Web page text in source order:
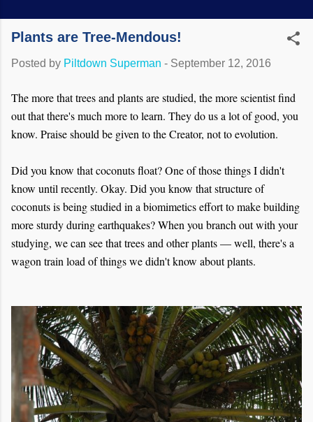
Plants are Tree-Mendous!
Posted by Piltdown Superman - September 12, 2016
The more that trees and plants are studied, the more scientist find
out that there's much more to learn. They do us a lot of good, you
know. Praise should be given to the Creator, not to evolution.
Did you know that coconuts float? One of those things I didn't
know until recently. Okay. Did you know that structure of
coconuts is being studied in a biomimetics effort to make building
more sturdy during earthquakes? When you branch out with your
studying, we can see that trees and other plants — well, there's a
wagon train load of things we didn't know about plants.